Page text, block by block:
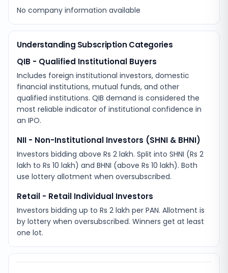
No company information available
Understanding Subscription Categories
QIB - Qualified Institutional Buyers
Includes foreign institutional investors, domestic
financial institutions, mutual funds, and other
qualified institutions. QIB demand is considered the
most reliable indicator of institutional confidence in
an IPO.
NII - Non-Institutional Investors (SHNI & BHNI)
Investors bidding above Rs 2 lakh. Split into SHNI (Rs 2
lakh to Rs 10 lakh) and BHNI (above Rs 10 lakh). Both
use lottery allotment when oversubscribed.
Retail - Retail Individual Investors
Investors bidding up to Rs 2 lakh per PAN. Allotment is
by lottery when oversubscribed. Winners get at least
one lot.